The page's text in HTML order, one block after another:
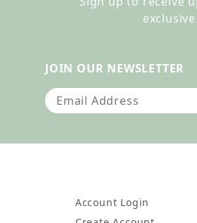
JOIN OUR NEWSLETTER
Join Our Newsletter
Account Login